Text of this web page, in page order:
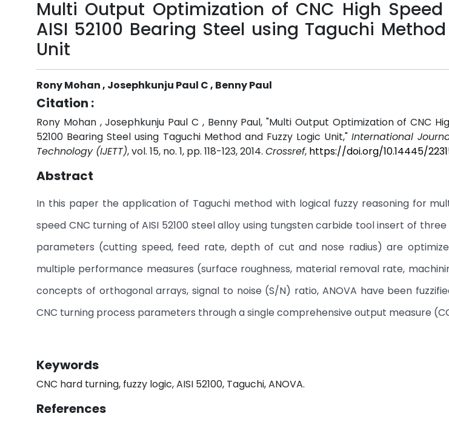
Multi Output Optimization of CNC High
AISI 52100 Bearing Steel using Taguchi
Unit
Rony Mohan , Josephkunju Paul C , Benny Paul
Citation :
Rony Mohan , Josephkunju Paul C , Benny Paul, "Multi Output Optimization of CNC
52100 Bearing Steel using Taguchi Method and Fuzzy Logic Unit,"International
Technology (IJETT), vol. 15, no. 1, pp. 118-123, 2014. Crossref, https://doi.org/10.14445/
Abstract
In this paper the application of Taguchi method with logical fuzzy reasoning for
speed CNC turning of AISI 52100 steel alloy using tungsten carbide tool insert of
parameters (cutting speed, feed rate, depth of cut and nose radius) are
multiple performance measures (surface roughness, material removal rate,
concepts of orthogonal arrays, signal to noise (S/N) ratio, ANOVA have been
CNC turning process parameters through a single comprehensive output measure
Keywords
CNC hard turning, fuzzy logic, AISI 52100, Taguchi, ANOVA.
References